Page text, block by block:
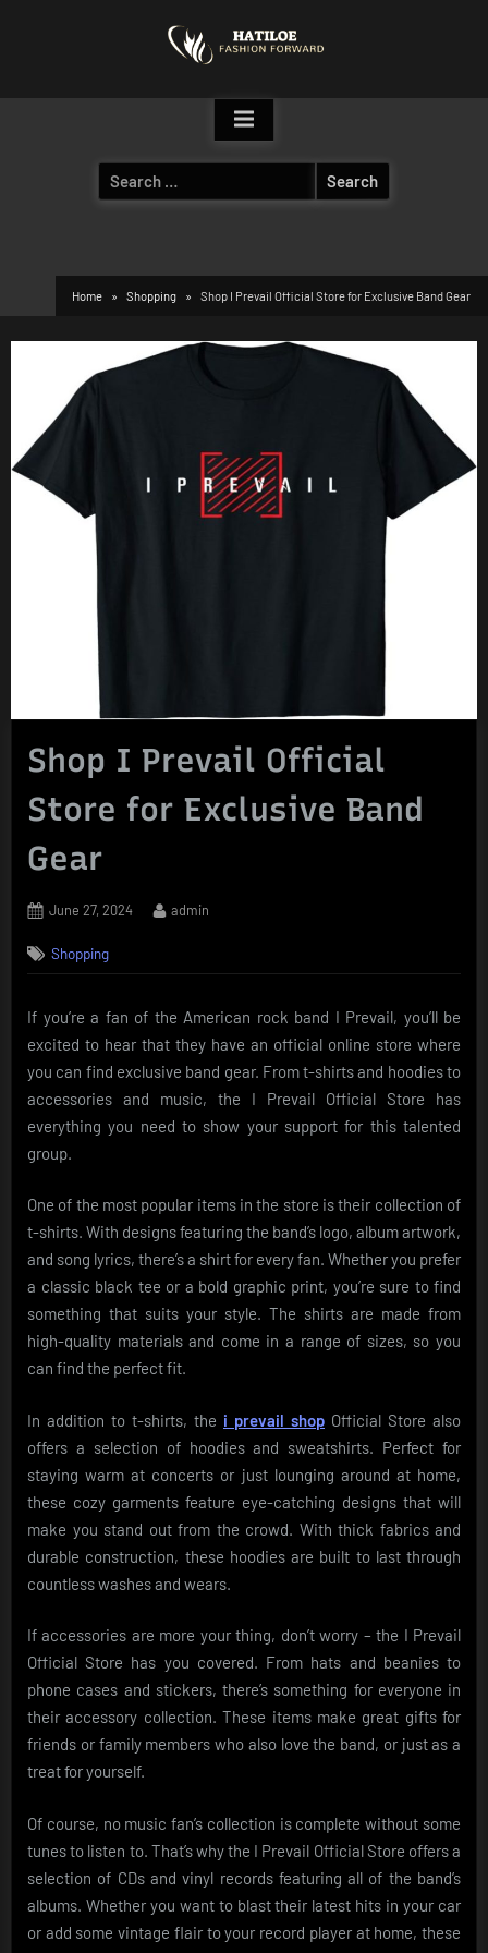
Search
for:
Home Shopping Shop I Prevail Official Store for Exclusive Band Gear
Shop I Prevail Official
Store for Exclusive Band
Gear
Posted
June 27, 2024 By
admin
Shopping
If you’re a fan of the American rock band I Prevail, you’ll be
excited to hear that they have an official online store where
you can find exclusive band gear. From t-shirts and hoodies to
accessories and music, the I Prevail Official Store has
everything you need to show your support for this talented
group.
One of the most popular items in the store is their collection of
t-shirts. With designs featuring the band’s logo, album artwork,
and song lyrics, there’s a shirt for every fan. Whether you prefer
a classic black tee or a bold graphic print, you’re sure to find
something that suits your style. The shirts are made from
high-quality materials and come in a range of sizes, so you
can find the perfect fit.
In addition to t-shirts, the i prevail shop Official Store also
offers a selection of hoodies and sweatshirts. Perfect for
staying warm at concerts or just lounging around at home,
these cozy garments feature eye-catching designs that will
make you stand out from the crowd. With thick fabrics and
durable construction, these hoodies are built to last through
countless washes and wears.
If accessories are more your thing, don’t worry – the I Prevail
Official Store has you covered. From hats and beanies to
phone cases and stickers, there’s something for everyone in
their accessory collection. These items make great gifts for
friends or family members who also love the band, or just as a
treat for yourself.
Of course, no music fan’s collection is complete without some
tunes to listen to. That’s why the I Prevail Official Store offers a
selection of CDs and vinyl records featuring all of the band’s
albums. Whether you want to blast their latest hits in your car
or add some vintage flair to your record player at home, these